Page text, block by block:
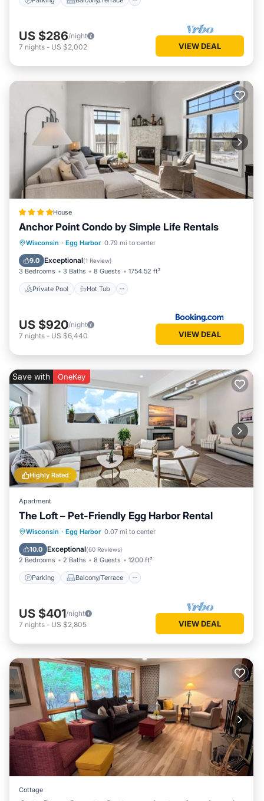
US $286/night
7 nights - US $2,002 VIEW DEAL
House
Anchor Point Condo by Simple Life Rentals
Wisconsin · Egg Harbor 0.79 mi to center
9.0 Exceptional(1 Review)
3 Bedrooms 3 Baths 8 Guests 1754.52 ft²
Private Pool Hot Tub
Private Pool Hot Tub
Pool
US $920/night
7 nights - US $6,440 VIEW DEAL
Highly Rated
Save with OneKey
Apartment
The Loft – Pet-Friendly Egg Harbor Rental
Wisconsin · Egg Harbor 0.07 mi to center
10.0 Exceptional(60 Reviews)
2 Bedrooms 2 Baths 8 Guests 1200 ft²
Parking Balcony/Terrace
Parking Balcony/Terrace
Air Conditioner
US $401/night
7 nights - US $2,805 VIEW DEAL
Cottage